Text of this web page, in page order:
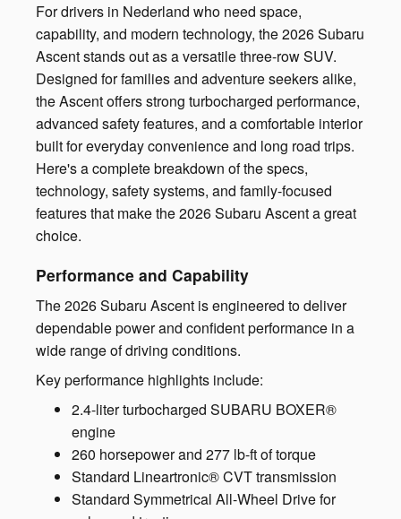
For drivers in Nederland who need space,
capability, and modern technology, the 2026 Subaru
Ascent stands out as a versatile three-row SUV.
Designed for families and adventure seekers alike,
the Ascent offers strong turbocharged performance,
advanced safety features, and a comfortable interior
built for everyday convenience and long road trips.
Here's a complete breakdown of the specs,
technology, safety systems, and family-focused
features that make the 2026 Subaru Ascent a great
choice.
Performance and Capability
The 2026 Subaru Ascent is engineered to deliver
dependable power and confident performance in a
wide range of driving conditions.
Key performance highlights include:
2.4-liter turbocharged SUBARU BOXER®
engine
260 horsepower and 277 lb-ft of torque
Standard Lineartronic® CVT transmission
Standard Symmetrical All-Wheel Drive for